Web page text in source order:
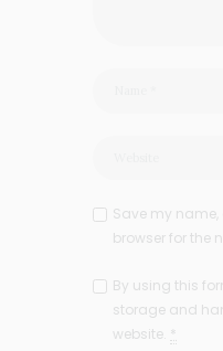
Save my
browser for the
By using this
storage and
website. *